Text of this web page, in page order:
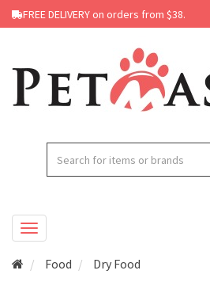
FREE DELIVERY on orders from $38.
Food Dry Food